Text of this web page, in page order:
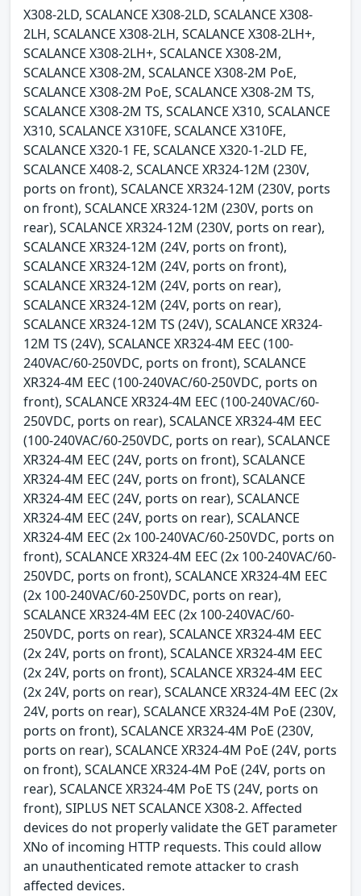
X308-2LD, SCALANCE X308-2LD, SCALANCE X308-
2LH, SCALANCE X308-2LH, SCALANCE X308-2LH+,
SCALANCE X308-2LH+, SCALANCE X308-2M,
SCALANCE X308-2M, SCALANCE X308-2M PoE,
SCALANCE X308-2M PoE, SCALANCE X308-2M TS,
SCALANCE X308-2M TS, SCALANCE X310, SCALANCE
X310, SCALANCE X310FE, SCALANCE X310FE,
SCALANCE X320-1 FE, SCALANCE X320-1-2LD FE,
SCALANCE X408-2, SCALANCE XR324-12M (230V,
ports on front), SCALANCE XR324-12M (230V, ports
on front), SCALANCE XR324-12M (230V, ports on
rear), SCALANCE XR324-12M (230V, ports on rear),
SCALANCE XR324-12M (24V, ports on front),
SCALANCE XR324-12M (24V, ports on front),
SCALANCE XR324-12M (24V, ports on rear),
SCALANCE XR324-12M (24V, ports on rear),
SCALANCE XR324-12M TS (24V), SCALANCE XR324-
12M TS (24V), SCALANCE XR324-4M EEC (100-
240VAC/60-250VDC, ports on front), SCALANCE
XR324-4M EEC (100-240VAC/60-250VDC, ports on
front), SCALANCE XR324-4M EEC (100-240VAC/60-
250VDC, ports on rear), SCALANCE XR324-4M EEC
(100-240VAC/60-250VDC, ports on rear), SCALANCE
XR324-4M EEC (24V, ports on front), SCALANCE
XR324-4M EEC (24V, ports on front), SCALANCE
XR324-4M EEC (24V, ports on rear), SCALANCE
XR324-4M EEC (24V, ports on rear), SCALANCE
XR324-4M EEC (2x 100-240VAC/60-250VDC, ports on
front), SCALANCE XR324-4M EEC (2x 100-240VAC/60-
250VDC, ports on front), SCALANCE XR324-4M EEC
(2x 100-240VAC/60-250VDC, ports on rear),
SCALANCE XR324-4M EEC (2x 100-240VAC/60-
250VDC, ports on rear), SCALANCE XR324-4M EEC
(2x 24V, ports on front), SCALANCE XR324-4M EEC
(2x 24V, ports on front), SCALANCE XR324-4M EEC
(2x 24V, ports on rear), SCALANCE XR324-4M EEC (2x
24V, ports on rear), SCALANCE XR324-4M PoE (230V,
ports on front), SCALANCE XR324-4M PoE (230V,
ports on rear), SCALANCE XR324-4M PoE (24V, ports
on front), SCALANCE XR324-4M PoE (24V, ports on
rear), SCALANCE XR324-4M PoE TS (24V, ports on
front), SIPLUS NET SCALANCE X308-2. Affected
devices do not properly validate the GET parameter
XNo of incoming HTTP requests. This could allow
an unauthenticated remote attacker to crash
affected devices.